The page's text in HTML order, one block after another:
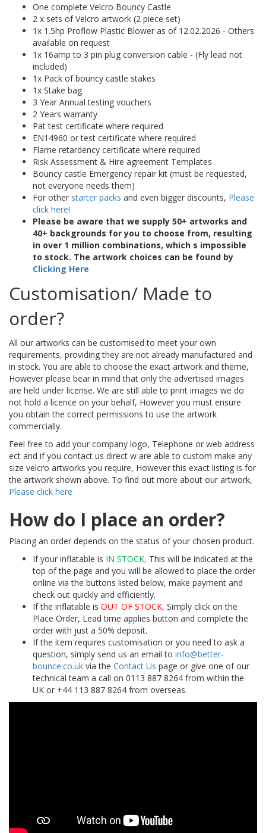
One complete Velcro Bouncy Castle
2 x sets of Velcro artwork (2 piece set)
1x 1.5hp Proflow Plastic Blower as of 12.02.2026 - Others
available on request
1x 16amp to 3 pin plug conversion cable - (Fly lead not
included)
1x Pack of bouncy castle stakes
1x Stake bag
3 Year Annual testing vouchers
2 Years warranty
Pat test certificate where required
EN14960 or test certificate where required
Flame retardency certificate where required
Risk Assessment & Hire agreement Templates
Bouncy castle Emergency repair kit (must be requested,
not everyone needs them)
For other starter packs and even bigger discounts, Please
click here!
Please be aware that we supply 50+ artworks and
40+ backgrounds for you to choose from, resulting
in over 1 million combinations, which s impossible
to stock. The artwork choices can be found by
Clicking Here
Customisation/ Made to
order?
All our artworks can be customised to meet your own
requirements, providing they are not already manufactured and
in stock. You are able to choose the exact artwork and theme,
However please bear in mind that only the advertised images
are held under license. We are still able to print images we do
not hold a licence on your behalf, However you must ensure
you obtain the correct permissions to use the artwork
commercially.
Feel free to add your company logo, Telephone or web address
ect and if you contact us direct w are able to custom make any
size velcro artworks you require, However this exact listing is for
the artwork shown above. To find out more about our artwork,
Please click here
How do I place an order?
Placing an order depends on the status of your chosen product.
If your inflatable is IN STOCK, This will be indicated at the
top of the page and you will be allowed to place the order
online via the buttons listed below, make payment and
check out quickly and efficiently.
If the inflatable is OUT OF STOCK, Simply click on the
Place Order, Lead time applies button and complete the
order with just a 50% deposit.
If the item requires customisation or you need to ask a
question, simply send us an email to info@better-
bounce.co.uk via the Contact Us page or give one of our
technical team a call on 0113 887 8264 from within the
UK or +44 113 887 8264 from overseas.